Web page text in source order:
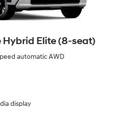
Elite (8‑seat)
automatic AWD
display